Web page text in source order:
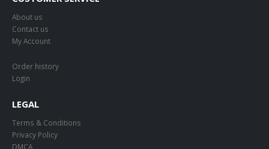
About us
Contact us
My Account
Order history
Login
LEGAL
Terms & Conditions
Privacy Policy
DMCA